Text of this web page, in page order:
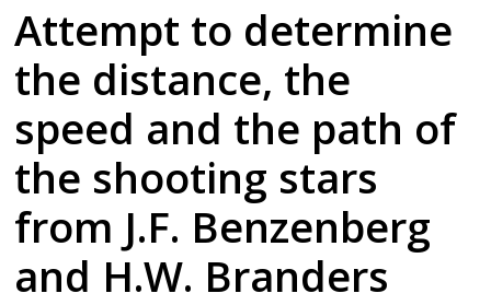
Attempt to determine
the distance, the
speed and the path of
the shooting stars
from J.F. Benzenberg
and H.W. Branders